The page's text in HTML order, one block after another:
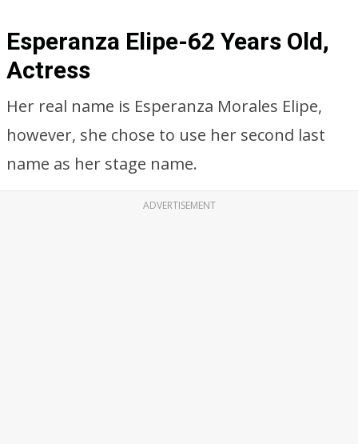
Esperanza Elipe-62 Years Old,
Actress
Her real name is Esperanza Morales Elipe,
however, she chose to use her second last
name as her stage name.
ADVERTISEMENT